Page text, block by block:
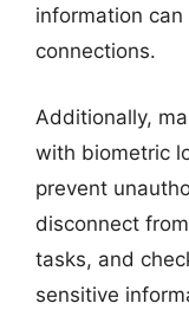
information
connections.
Additionally,
with biometric
prevent
disconnect
tasks, and
sensitive